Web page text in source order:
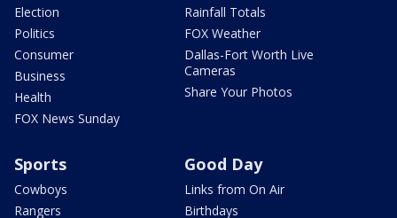
Election
Politics
Consumer
Business
Health
FOX News Sunday
Rainfall Totals
FOX Weather
Dallas-Fort Worth Live
Cameras
Share Your Photos
Sports
Cowboys
Rangers
Good Day
Links from On Air
Birthdays